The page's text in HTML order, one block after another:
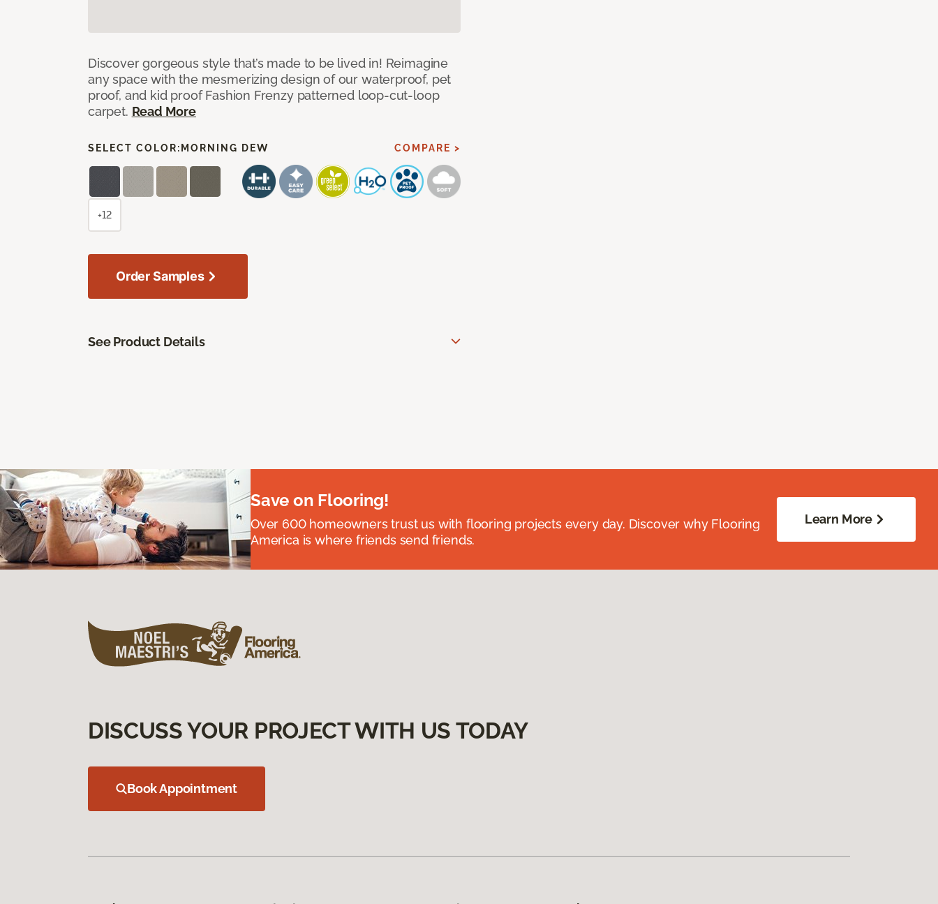
Discover gorgeous style that’s made to be lived in! Reimagine
any space with the mesmerizing design of our waterproof, pet
proof, and kid proof Fashion Frenzy patterned loop-cut-loop
carpet. Read More
SELECT COLOR: MORNING DEW COMPARE >
+12
Order Samples
See Product Details
Save on Flooring!
Over 600 homeowners trust us with flooring projects every day. Discover why Flooring
America is where friends send friends.
Learn More
DISCUSS YOUR PROJECT WITH US TODAY
Book Appointment